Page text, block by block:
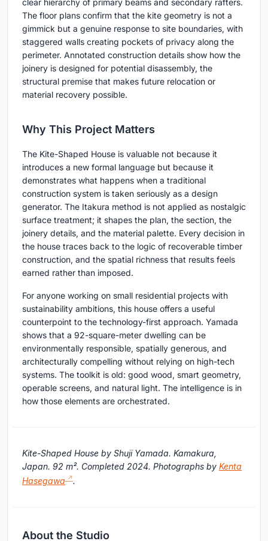
clear hierarchy of primary beams and secondary rafters.
The floor plans confirm that the kite geometry is not a
gimmick but a genuine response to site boundaries, with
staggered walls creating pockets of privacy along the
perimeter. Annotated construction details show how the
joinery is designed for potential disassembly, the
structural premise that makes future relocation or
material recovery possible.
Why This Project Matters
The Kite-Shaped House is valuable not because it
introduces a new formal language but because it
demonstrates what happens when a traditional
construction system is taken seriously as a design
generator. The Itakura method is not applied as nostalgic
surface treatment; it shapes the plan, the section, the
joinery details, and the material palette. Every decision in
the house traces back to the logic of recoverable timber
construction, and the spatial richness that results feels
earned rather than imposed.
For anyone working on small residential projects with
sustainability ambitions, this house offers a useful
counterpoint to the technology-first approach. Yamada
shows that a 92-square-meter dwelling can be
environmentally responsible, spatially generous, and
architecturally compelling without relying on high-tech
systems. The toolkit is old: good wood, smart geometry,
operable screens, and natural light. The intelligence is in
how those elements are orchestrated.
Kite-Shaped House by Shuji Yamada. Kamakura,
Japan. 92 m². Completed 2024. Photographs by Kenta
Hasegawa
.
About the Studio